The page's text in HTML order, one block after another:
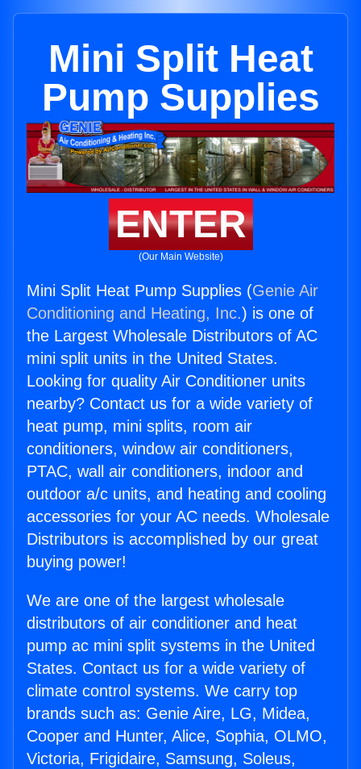
Mini Split Heat
Pump Supplies
ENTER
(Our Main Website)
Mini Split Heat Pump Supplies (Genie Air
Conditioning and Heating, Inc.) is one of
the Largest Wholesale Distributors of AC
mini split units in the United States.
Looking for quality Air Conditioner units
nearby? Contact us for a wide variety of
heat pump, mini splits, room air
conditioners, window air conditioners,
PTAC, wall air conditioners, indoor and
outdoor a/c units, and heating and cooling
accessories for your AC needs. Wholesale
Distributors is accomplished by our great
buying power!
We are one of the largest wholesale
distributors of air conditioner and heat
pump ac mini split systems in the United
States. Contact us for a wide variety of
climate control systems. We carry top
brands such as: Genie Aire, LG, Midea,
Cooper and Hunter, Alice, Sophia, OLMO,
Victoria, Frigidaire, Samsung, Soleus,